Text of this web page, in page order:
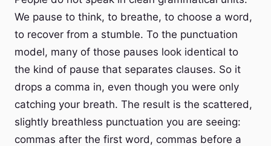
We pause to think, to breathe, to choose a word,
to recover from a stumble. To the punctuation
model, many of those pauses look identical to
the kind of pause that separates clauses. So it
drops a comma in, even though you were only
catching your breath. The result is the scattered,
slightly breathless punctuation you are seeing:
commas after the first word, commas before a